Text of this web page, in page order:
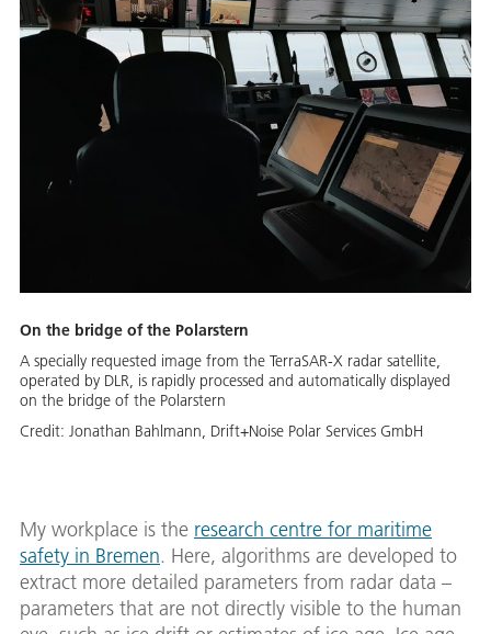
On the bridge of the Polarstern
A specially requested image from the TerraSAR-X radar satellite,
operated by DLR, is rapidly processed and automatically displayed
on the bridge of the Polarstern
Credit: Jonathan Bahlmann, Drift+Noise Polar Services GmbH
My workplace is the research centre for maritime
safety in Bremen. Here, algorithms are developed to
extract more detailed parameters from radar data –
parameters that are not directly visible to the human